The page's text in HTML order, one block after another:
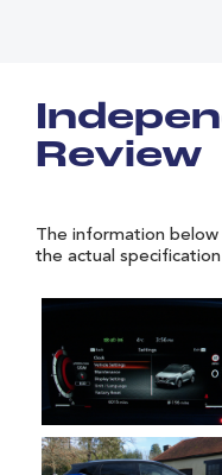
Review
The information below
the actual